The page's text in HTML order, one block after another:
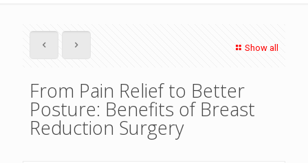
Show all
From Pain Relief to Better
Posture: Benefits of Breast
Reduction Surgery